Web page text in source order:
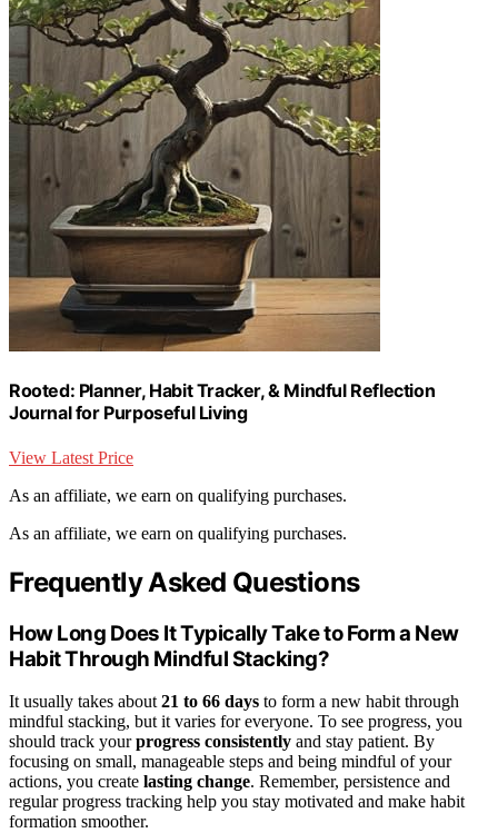
Rooted: Planner, Habit Tracker, & Mindful Reflection
Journal for Purposeful Living
View Latest Price
As an affiliate, we earn on qualifying purchases.
As an affiliate, we earn on qualifying purchases.
Frequently Asked Questions
How Long Does It Typically Take to Form a New
Habit Through Mindful Stacking?
It usually takes about 21 to 66 days to form a new habit through
mindful stacking, but it varies for everyone. To see progress, you
should track yourprogress consistently and stay patient. By
focusing on small, manageable steps and being mindful of your
actions, you create lasting change. Remember, persistence and
regular progress tracking help you stay motivated and make habit
formation smoother.